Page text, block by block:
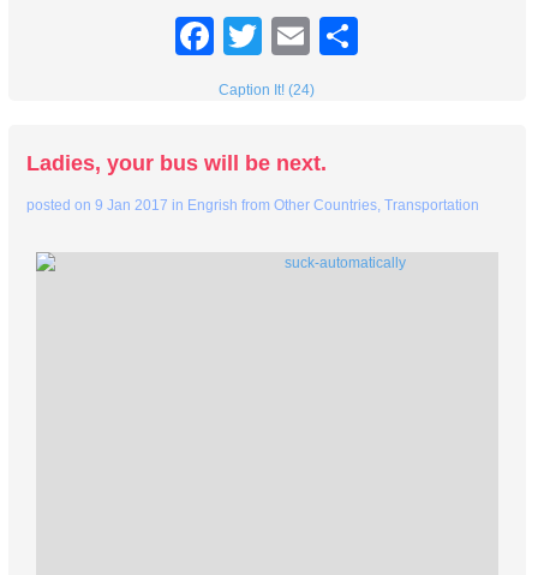
Facebook
TwitterEmail
Caption It! (24)
Ladies, your bus will be next.
posted on9 Jan 2017 in Engrish from Other Countries,Transportation